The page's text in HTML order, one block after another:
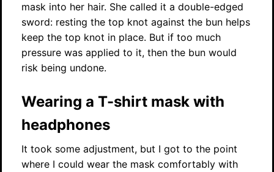
mask into her hair. She called it a double-edged
sword: resting the top knot against the bun helps
keep the top knot in place. But if too much
pressure was applied to it, then the bun would
risk being undone.
Wearing a T-shirt mask with
headphones
It took some adjustment, but I got to the point
where I could wear the mask comfortably with